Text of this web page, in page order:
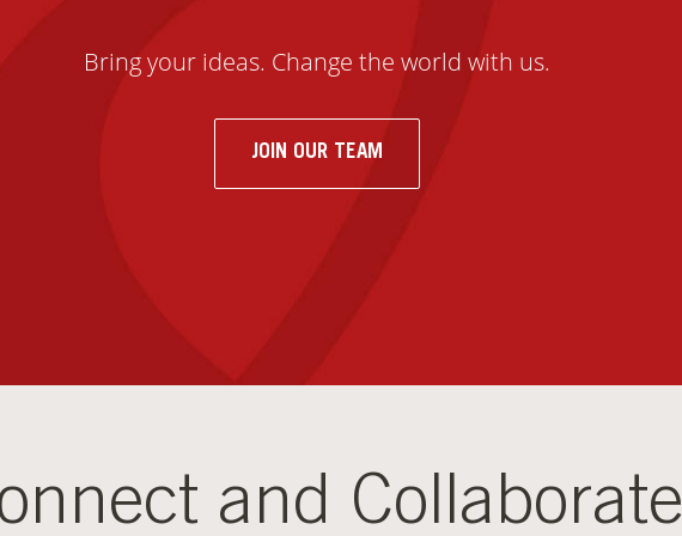
Bring your ideas. Change the world with us.
JOIN OUR TEAM
and Collaborate